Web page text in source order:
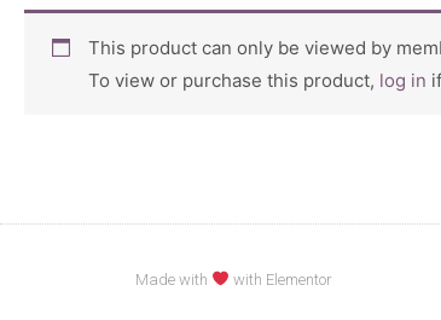
This product can only be viewed by
To view or purchase this product, log in
Made with with Elementor